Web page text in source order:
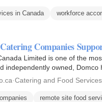
in Canada workforce
Companies
Limited is one of the
independently owned,
·Catering and Food Services
remote site food